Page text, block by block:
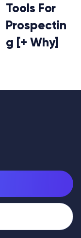
Tools For
Prospectin
g [+ Why]